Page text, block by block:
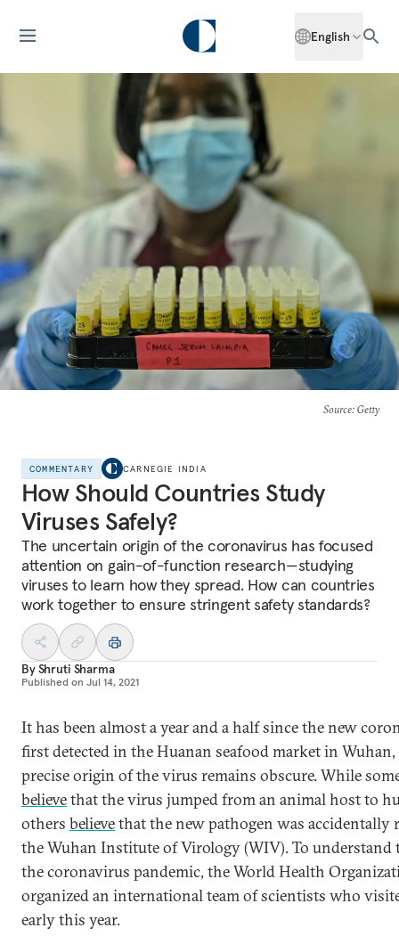
English
Source: Getty
COMMENTARY CARNEGIE INDIA
How Should Countries Study
Viruses Safely?
The uncertain origin of the coronavirus has focused
attention on gain-of-function research—studying
viruses to learn how they spread. How can countries
work together to ensure stringent safety standards?
ByShruti Sharma
Published on Jul 14, 2021
It has been almost a year and a half since the new
first detected in the Huanan seafood market in Wuhan,
precise origin of the virus remains obscure. While
believethat the virus jumped from an animal host to
others believethat the new pathogen was accidentally
the Wuhan Institute of Virology (WIV). To understand
the coronavirus pandemic, the World Health
organized an international team of scientists who
early this year.